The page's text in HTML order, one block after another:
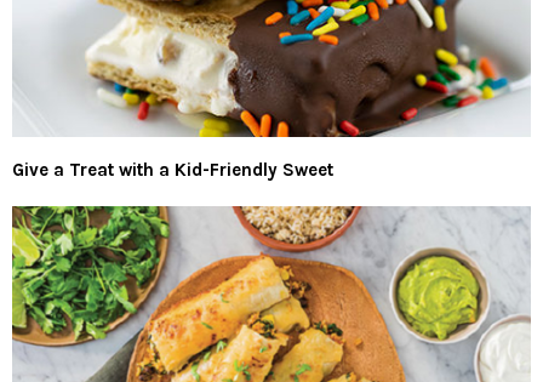
Give a Treat with a Kid-Friendly Sweet